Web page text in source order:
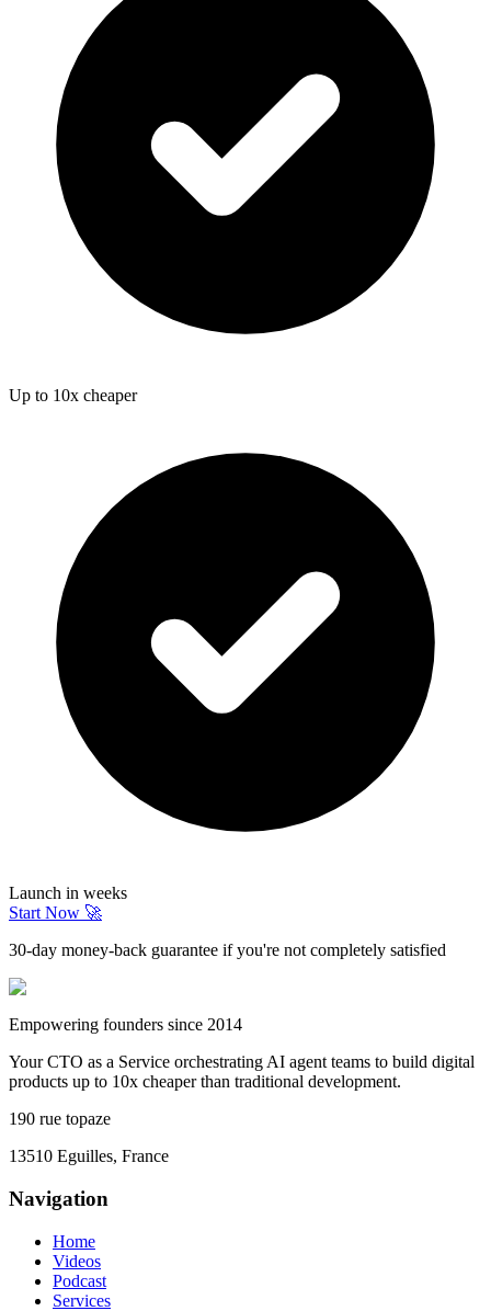
Up to 10x cheaper
Launch in weeks
Start Now 🚀
30-day money-back guarantee if you're not completely satisfied
Empowering founders since 2014
Your CTO as a Service orchestrating AI agent teams to build digital
products up to 10x cheaper than traditional development.
190 rue topaze
13510 Eguilles, France
Navigation
Home
Videos
Podcast
Services